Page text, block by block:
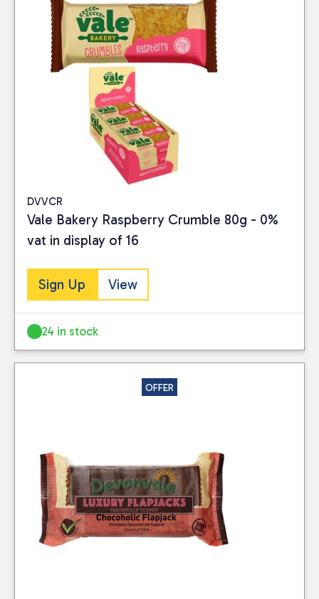
DVVCR
Vale Bakery Raspberry Crumble 80g - 0%
vat in display of 16
Sign Up View
24 in stock
OFFER